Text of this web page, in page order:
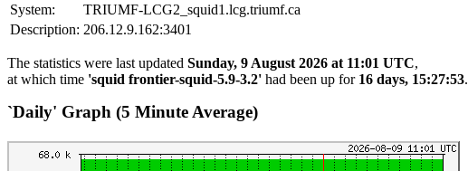
System:
TRIUMF-LCG2_squid1.lcg.triumf.ca
Description: 206.12.9.162:3401
The statistics were last updated Sunday, 9 August 2026 at 11:01 UTC,
at which time 'squid frontier-squid-5.9-3.2' had been up for 16 days, 15:27:53.
`Daily' Graph (5 Minute Average)